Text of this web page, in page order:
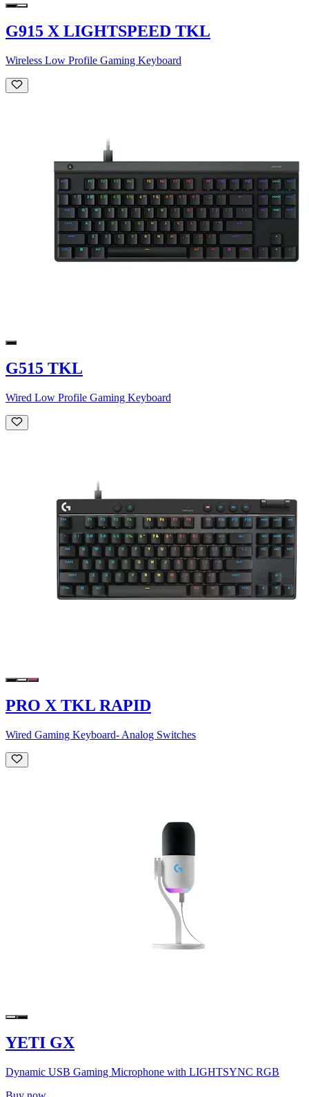
G915 X LIGHTSPEED TKL
Wireless Low Profile Gaming Keyboard
G515 TKL
Wired Low Profile Gaming Keyboard
PRO X TKL RAPID
Wired Gaming Keyboard- Analog Switches
YETI GX
Dynamic USB Gaming Microphone with LIGHTSYNC RGB